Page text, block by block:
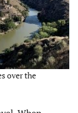
over the